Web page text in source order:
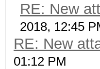
RE: New
2018, 12:45
RE: New
01:12 PM